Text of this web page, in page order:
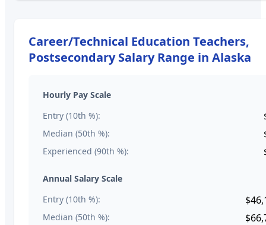
Career/Technical Education Teachers,
PostsecondarySalary Range in Alaska
Hourly Pay Scale
Entry (10th %):
Median (50th %):
Experienced (90th %):
Annual Salary Scale
Entry (10th %):
Median (50th %):